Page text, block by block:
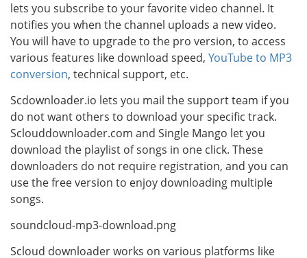
lets you subscribe to your favorite video channel. It
notifies you when the channel uploads a new video.
You will have to upgrade to the pro version, to access
various features like download speed, YouTube to MP3
conversion, technical support, etc.
Scdownloader.io lets you mail the support team if you
do not want others to download your specific track.
Sclouddownloader.com and Single Mango let you
download the playlist of songs in one click. These
downloaders do not require registration, and you can
use the free version to enjoy downloading multiple
songs.
soundcloud-mp3-download.png
Scloud downloader works on various platforms like